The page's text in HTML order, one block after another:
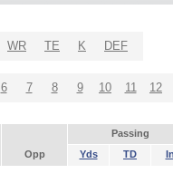
WR TE K DEF
6 7 8 9 10 11 12
Passing
Opp Yds TD